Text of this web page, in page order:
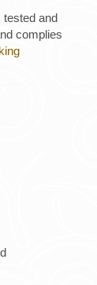
tested and
complies